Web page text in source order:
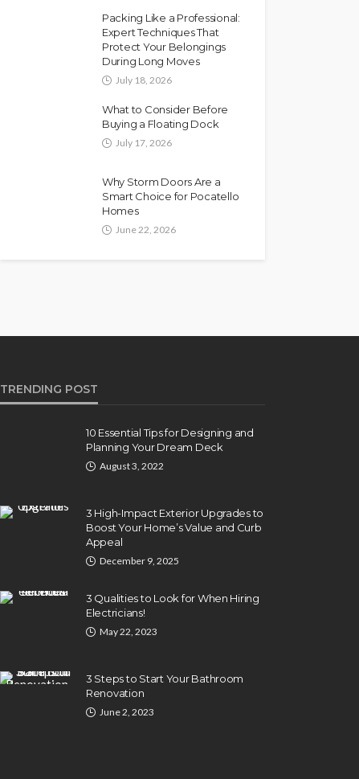
Packing Like a Professional:
Expert Techniques That
Protect Your Belongings
During Long Moves
July 18, 2026
What to Consider Before
Buying a Floating Dock
July 17, 2026
Why Storm Doors Are a
Smart Choice for Pocatello
Homes
June 22, 2026
TRENDING POST
10 Essential Tips for Designing and
Planning Your Dream Deck
August 3, 2022
3 High-Impact Exterior Upgrades to
Boost Your Home’s Value and Curb
Appeal
December 9, 2025
3 Qualities to Look for When Hiring
Electricians!
May 22, 2023
3 Steps to Start Your Bathroom
Renovation
June 2, 2023